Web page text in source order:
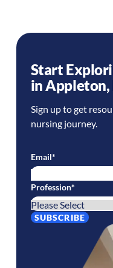
Start
in Appleton,
Sign up to get
nursing journey.
Email*
Profession*